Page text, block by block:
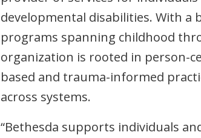
developmental disabilities. With a
programs spanning childhood
organization is rooted in person-
based and trauma-informed
across systems.
“Bethesda supports individuals